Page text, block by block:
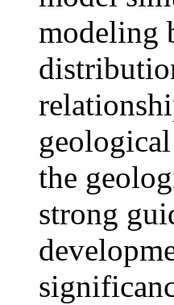
modeling
the
strong